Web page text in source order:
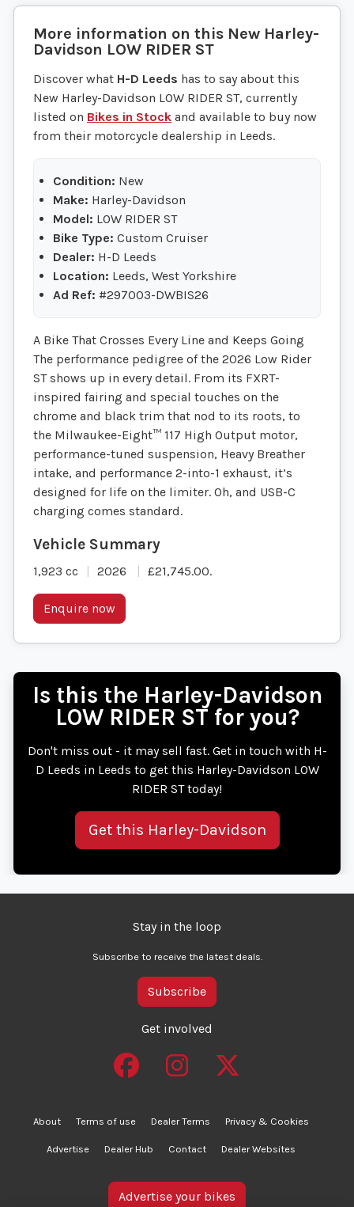
More information on this New Harley-
Davidson LOW RIDER ST
Discover what H-D Leeds has to say about this
New Harley-Davidson LOW RIDER ST, currently
listed on Bikes in Stock and available to buy now
from their motorcycle dealership in Leeds.
Condition: New
Make: Harley-Davidson
Model: LOW RIDER ST
Bike Type: Custom Cruiser
Dealer: H-D Leeds
Location: Leeds, West Yorkshire
Ad Ref: #297003-DWBIS26
A Bike That Crosses Every Line and Keeps Going
The performance pedigree of the 2026 Low Rider
ST shows up in every detail. From its FXRT-
inspired fairing and special touches on the
chrome and black trim that nod to its roots, to
the Milwaukee-Eight™ 117 High Output motor,
performance-tuned suspension, Heavy Breather
intake, and performance 2-into-1 exhaust, it’s
designed for life on the limiter. Oh, and USB-C
charging comes standard.
1,923 cc 2026 £21,745.00.
Enquire now
Is this the Harley-Davidson
LOW RIDER ST for you?
Don't miss out - it may sell fast. Get in touch with H-
D Leeds in Leeds to get this Harley-Davidson LOW
RIDER ST today!
Get this Harley-Davidson
Stay in the loop
Subscribe to receive the latest deals.
Subscribe
Get involved
About Terms of use Dealer Terms Privacy & Cookies
Advertise Dealer Hub Contact Dealer Websites
Advertise your bikes